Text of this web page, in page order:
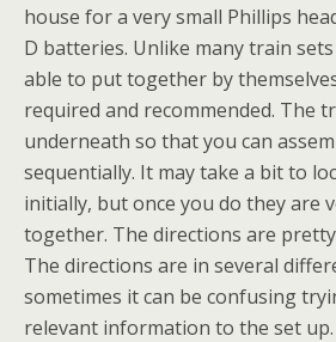
house for a very small Phillips
D batteries. Unlike many train
able to put together by
required and recommended. The
underneath so that you can
sequentially. It may take a bit to
initially, but once you do they are
together. The directions are
The directions are in several
sometimes it can be confusing
relevant information to the set